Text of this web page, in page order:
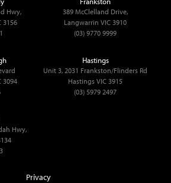
Hwy,
3156
389 McClelland Drive,
Langwarrin VIC 3910
(03) 9770 9999
3094
Hastings
Unit 3, 2031 Frankston/Flinders Rd
Hastings VIC 3915
(03) 5979 2497
Hwy,
Privacy